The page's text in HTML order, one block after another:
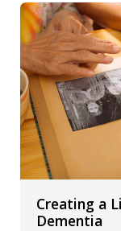
Creating a
Dementia